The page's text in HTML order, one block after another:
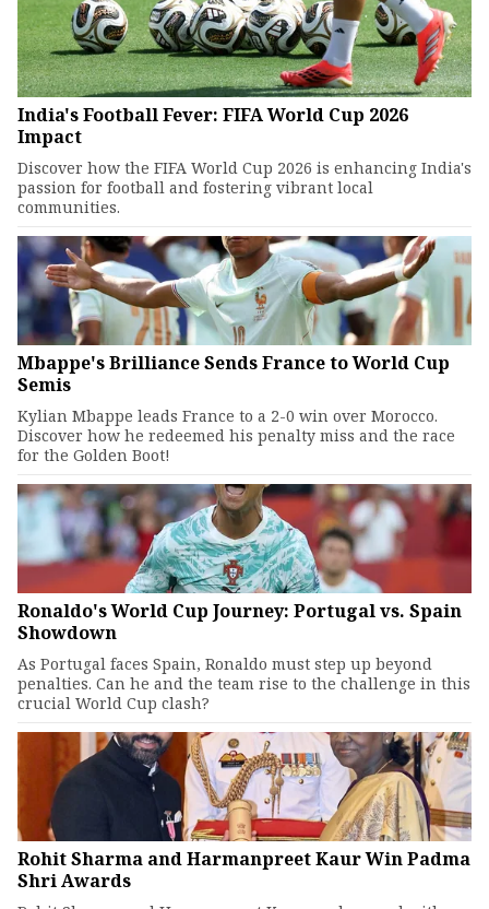
India's Football Fever: FIFA World Cup 2026
Impact
Discover how the FIFA World Cup 2026 is enhancing India's
passion for football and fostering vibrant local
communities.
Mbappe's Brilliance Sends France to World Cup
Semis
Kylian Mbappe leads France to a 2-0 win over Morocco.
Discover how he redeemed his penalty miss and the race
for the Golden Boot!
Ronaldo's World Cup Journey: Portugal vs. Spain
Showdown
As Portugal faces Spain, Ronaldo must step up beyond
penalties. Can he and the team rise to the challenge in this
crucial World Cup clash?
Rohit Sharma and Harmanpreet Kaur Win Padma
Shri Awards